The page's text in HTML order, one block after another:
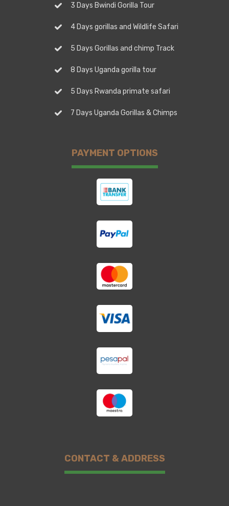
3 Days Bwindi Gorilla Tour
4 Days gorillas and Wildlife Safari
5 Days Gorillas and chimp Track
8 Days Uganda gorilla tour
5 Days Rwanda primate safari
7 Days Uganda Gorillas & Chimps
PAYMENT OPTIONS
CONTACT & ADDRESS